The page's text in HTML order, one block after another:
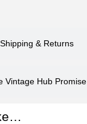
Shipping & Returns
Vintage Hub Promise